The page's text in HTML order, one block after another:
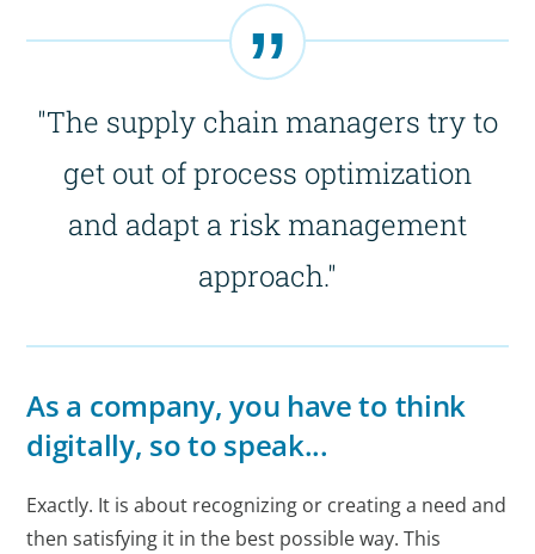
"The supply chain managers try to
get out of process optimization
and adapt a risk management
approach."
As a company, you have to think
digitally, so to speak...
Exactly. It is about recognizing or creating a need and
then satisfying it in the best possible way. This